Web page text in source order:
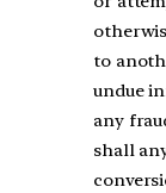
to
undue
any
shall